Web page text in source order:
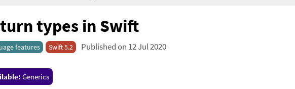
types in Swift
features Swift 5.2 Published on 12 Jul 2020
Generics